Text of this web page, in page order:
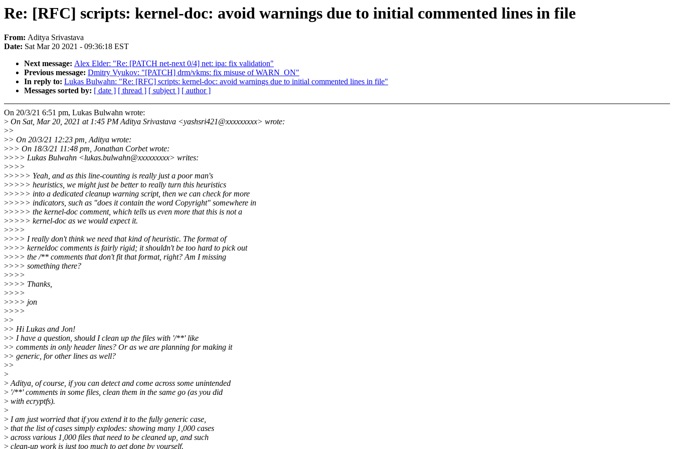
Re: [RFC] scripts: kernel-doc: avoid warnings due to initial commented lines in file
From: Aditya Srivastava
Date: Sat Mar 20 2021 - 09:36:18 EST
Next message: Alex Elder: "Re: [PATCH net-next 0/4] net: ipa: fix validation"
Previous message: Dmitry Vyukov: "[PATCH] drm/vkms: fix misuse of WARN_ON"
In reply to: Lukas Bulwahn: "Re: [RFC] scripts: kernel-doc: avoid warnings due to initial commented lines in file"
Messages sorted by: [ date ] [ thread ] [ subject ] [ author ]
On 20/3/21 6:51 pm, Lukas Bulwahn wrote:
> On Sat, Mar 20, 2021 at 1:45 PM Aditya Srivastava <yashsri421@xxxxxxxxx> wrote:
>>
>> On 20/3/21 12:23 pm, Aditya wrote:
>>> On 18/3/21 11:48 pm, Jonathan Corbet wrote:
>>>> Lukas Bulwahn <lukas.bulwahn@xxxxxxxxx> writes:
>>>>
>>>>> Yeah, and as this line-counting is really just a poor man's
>>>>> heuristics, we might just be better to really turn this heuristics
>>>>> into a dedicated cleanup warning script, then we can check for more
>>>>> indicators, such as "does it contain the word Copyright" somewhere in
>>>>> the kernel-doc comment, which tells us even more that this is not a
>>>>> kernel-doc as we would expect it.
>>>>
>>>> I really don't think we need that kind of heuristic. The format of
>>>> kerneldoc comments is fairly rigid; it shouldn't be too hard to pick out
>>>> the /** comments that don't fit that format, right? Am I missing
>>>> something there?
>>>>
>>>> Thanks,
>>>>
>>>> jon
>>>>
>>
>> Hi Lukas and Jon!
>> I have a question, should I clean up the files with '/**' like
>> comments in only header lines? Or as we are planning for making it
>> generic, for other lines as well?
>>
>
>Aditya, of course, if you can detect and come across some unintended
> '/**' comments in some files, clean them in the same go (as you did
> with ecryptfs).
>
> I am just worried that if you extend it to the fully generic case,
> that the list of cases simply explodes: showing many 1,000 cases
> across various 1,000 files that need to be cleaned up, and such
> clean-up work is just too much to get done by yourself.